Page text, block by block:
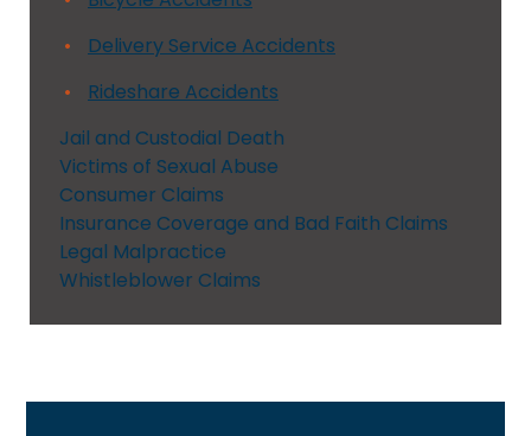
Delivery Service Accidents
Rideshare Accidents
Jail and Custodial Death
Victims of Sexual Abuse
Consumer Claims
Insurance Coverage and Bad Faith Claims
Legal Malpractice
Whistleblower Claims